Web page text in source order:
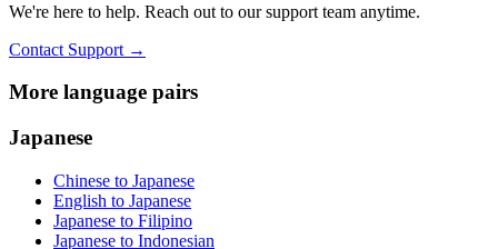
We're here to help. Reach out to our support team anytime.
Contact Support →
More language pairs
Japanese
Chinese to Japanese
English to Japanese
Japanese to Filipino
Japanese to Indonesian